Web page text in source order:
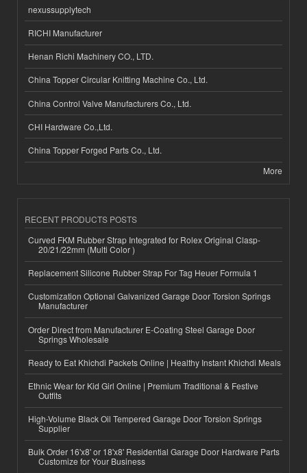
nexussupplytech
RICHI Manufacturer
Henan Richi Machinery CO., LTD.
China Topper Circular Knitting Machine Co., Ltd.
China Control Valve Manufacturers Co., Ltd.
CHI Hardware Co.,Ltd.
China Topper Forged Parts Co., Ltd.
More
RECENT PRODUCTS POSTS
Curved FKM Rubber Strap Integrated for Rolex Original Clasp-
20/21/22mm (Multi Color )
Replacement Silicone Rubber Strap For Tag Heuer Formula 1
Customization Optional Galvanized Garage Door Torsion Springs
Manufacturer
Order Direct from Manufacturer E-Coating Steel Garage Door
Springs Wholesale
Ready to Eat Khichdi Packets Online | Healthy Instant Khichdi Meals
Ethnic Wear for Kid Girl Online | Premium Traditional & Festive
Outfits
High-Volume Black Oil Tempered Garage Door Torsion Springs
Supplier
Bulk Order 16'x8' or 18'x8' Residential Garage Door Hardware Parts
Customize for Your Business